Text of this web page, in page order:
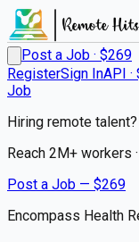
Post a Job · $269
RegisterSign InAPI
Job
Hiring remote talent?
Reach 2M+ workers
Post a Job — $269
Encompass Health